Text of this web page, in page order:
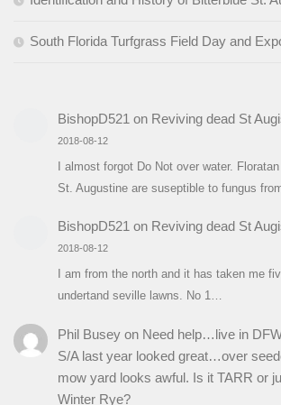
South Florida Turfgrass Field Day and
BishopD521 on Reviving dead St
2018-08-12
I almost forgot Do Not over water.
St. Augustine are suseptible to fungus
BishopD521on Reviving dead St
2018-08-12
I am from the north and it has taken me
undertand seville lawns. No 1…
Phil Buseyon Need help…live in
S/A last year looked great…over
mow yard looks awful. Is it TARR or
Winter Rye?